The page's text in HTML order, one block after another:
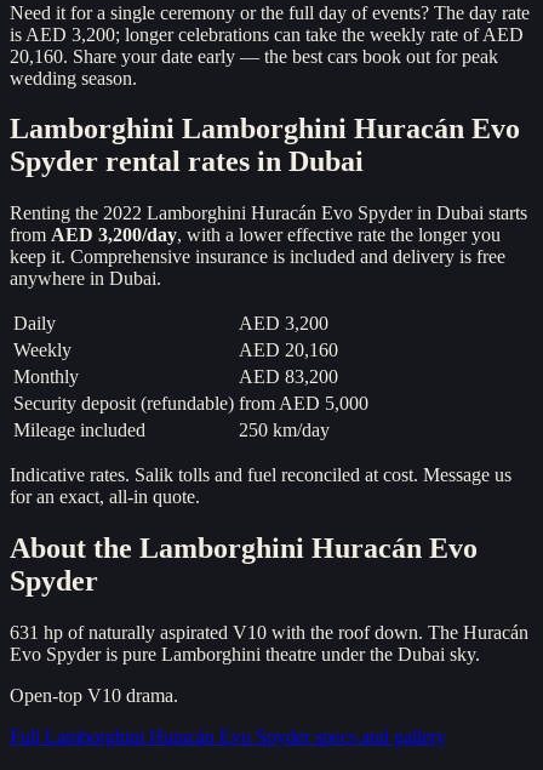
Need it for a single ceremony or the full day of events? The day rate
is AED 3,200; longer celebrations can take the weekly rate of AED
20,160. Share your date early — the best cars book out for peak
wedding season.
Lamborghini Lamborghini Huracán Evo
Spyder rental rates in Dubai
Renting the 2022 Lamborghini Huracán Evo Spyderin Dubai starts
from AED 3,200/day, with a lower effective rate the longer you
keep it. Comprehensive insurance is included and delivery is free
anywhere in Dubai.
Daily
AED 3,200
Weekly
AED 20,160
Monthly
AED 83,200
Security deposit (refundable) from AED 5,000
Mileage included
250 km/day
Indicative rates. Salik tolls and fuel reconciled at cost. Message us
for an exact, all-in quote.
About the Lamborghini Huracán Evo
Spyder
631 hp of naturally aspirated V10 with the roof down. The Huracán
Evo Spyder is pure Lamborghini theatre under the Dubai sky.
Open-top V10 drama.
Full Lamborghini Huracán Evo Spyderspecs and gallery